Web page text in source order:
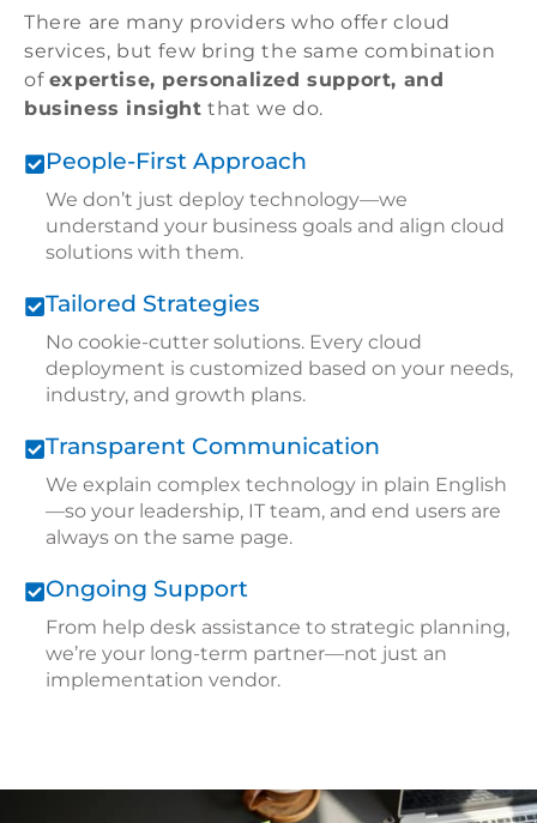
There are many providers who offer cloud
services, but few bring the same combination
of expertise, personalized support, and
business insight that we do.
People-First Approach
We don’t just deploy technology—we
understand your business goals and align cloud
solutions with them.
Tailored Strategies
No cookie-cutter solutions. Every cloud
deployment is customized based on your needs,
industry, and growth plans.
Transparent Communication
We explain complex technology in plain English
—so your leadership, IT team, and end users are
always on the same page.
Ongoing Support
From help desk assistance to strategic planning,
we’re your long-term partner—not just an
implementation vendor.